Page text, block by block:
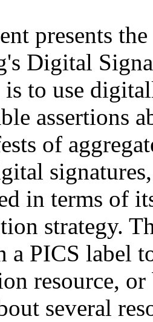
presents
Digital
to use
assertions
of
in terms of
strategy.
PICS label
resource,
several